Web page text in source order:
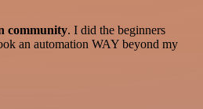
community. I did the beginners
an automation WAY beyond my